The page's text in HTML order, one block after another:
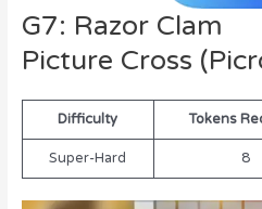
G7: Razor Clam
Picture Cross
Difficulty Tokens
Super-Hard 8